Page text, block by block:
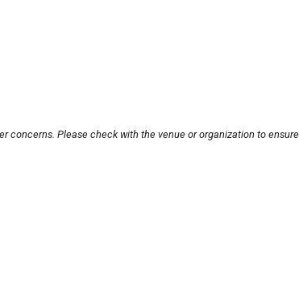
concerns. Please check with the venue or organization to ensure